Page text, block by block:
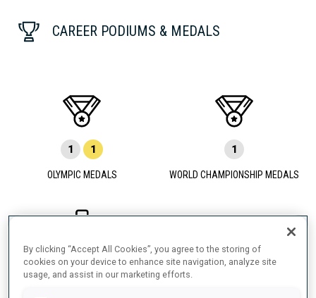
CAREER PODIUMS & MEDALS
1 1
OLYMPIC MEDALS
1
WORLD CHAMPIONSHIP MEDALS
7 2 9
WORLD CUP PODIUMS
By clicking “Accept All Cookies”, you agree to the storing of
cookies on your device to enhance site navigation, analyze site
usage, and assist in our marketing efforts.